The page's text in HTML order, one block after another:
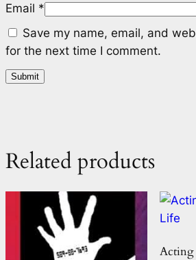
Email *
Save my name, email, and
for the next time I comment.
Related products
Acting